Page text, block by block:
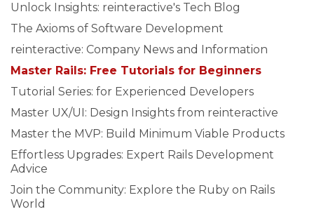
Unlock Insights: reinteractive's Tech Blog
The Axioms of Software Development
reinteractive: Company News and Information
Master Rails: Free Tutorials for Beginners
Tutorial Series: for Experienced Developers
Master UX/UI: Design Insights from reinteractive
Master the MVP: Build Minimum Viable Products
Effortless Upgrades: Expert Rails Development
Advice
Join the Community: Explore the Ruby on Rails
World